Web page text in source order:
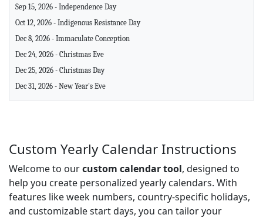
Sep 15, 2026 - Independence Day
Oct 12, 2026 - Indigenous Resistance Day
Dec 8, 2026 - Immaculate Conception
Dec 24, 2026 - Christmas Eve
Dec 25, 2026 - Christmas Day
Dec 31, 2026 - New Year's Eve
Custom Yearly Calendar Instructions
Welcome to ourcustom calendar tool, designed to
help you create personalized yearly calendars. With
features like week numbers, country-specific holidays,
and customizable start days, you can tailor your